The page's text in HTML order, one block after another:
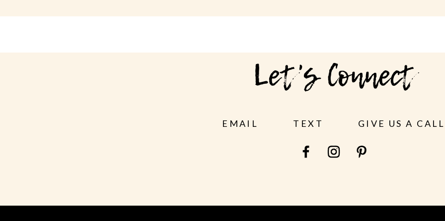
Let's Connect
EMAIL TEXT GIVE US A CALL